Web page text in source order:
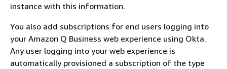
instance with this information.
You also add subscriptions for end users logging into
your Amazon Q Business web experience using Okta.
Any user logging into your web experience is
automatically provisioned a subscription of the type